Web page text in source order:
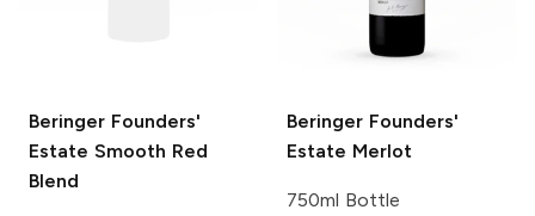
Beringer Founders'
Estate Smooth Red
Blend
Beringer Founders'
Estate Merlot
750ml Bottle